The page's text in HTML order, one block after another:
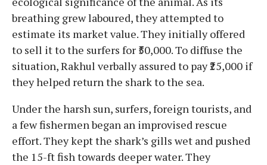
breathing grew laboured, they attempted to
estimate its market value. They initially offered
to sell it to the surfers for ₹50,000. To diffuse the
situation, Rakhul verbally assured to pay ₹25,000 if
they helped return the shark to the sea.
Under the harsh sun, surfers, foreign tourists, and
a few fishermen began an improvised rescue
effort. They kept the shark’s gills wet and pushed
the 15-ft fish towards deeper water. They